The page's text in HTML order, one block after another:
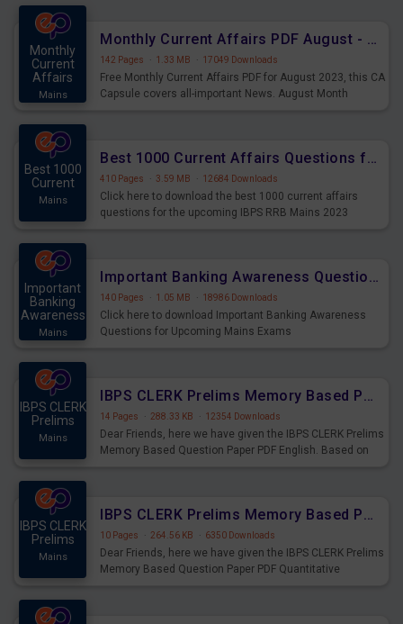
Monthly
Current
Affairs
Mains
Monthly Current Affairs PDF August - PDF Download
142 Pages · 1.33 MB · 17049 Downloads
Free Monthly Current Affairs PDF for August 2023, this CA
Capsule covers all-important News. August Month
Best 1000
Current
Mains
Best 1000 Current Affairs Questions for IBPS RRB Mains 2023
410 Pages · 3.59 MB · 12684 Downloads
Click here to download the best 1000 current affairs
questions for the upcoming IBPS RRB Mains 2023
Important
Banking
Awareness
Mains
Important Banking Awareness Questions for Upcoming Mains Exams
140 Pages · 1.05 MB · 18986 Downloads
Click here to download Important Banking Awareness
Questions for Upcoming Mains Exams
IBPS CLERK
Prelims
Mains
IBPS CLERK Prelims Memory Based Paper PDF Held on 26th August 2023 - English
14 Pages · 288.33 KB · 12354 Downloads
Dear Friends, here we have given the IBPS CLERK Prelims
Memory Based Question Paper PDF English. Based on
IBPS CLERK
Prelims
Mains
IBPS CLERK Prelims Memory Based Paper PDF Held on 26th August 2023 - Quantitative Aptitude
10 Pages · 264.56 KB · 6350 Downloads
Dear Friends, here we have given the IBPS CLERK Prelims
Memory Based Question Paper PDF Quantitative